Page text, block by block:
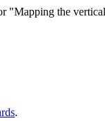
"Mapping the
.